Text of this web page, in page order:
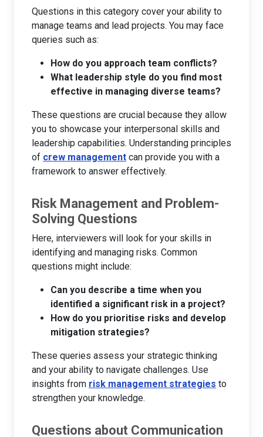
Questions in this category cover your ability to
manage teams and lead projects. You may face
queries such as:
How do you approach team conflicts?
What leadership style do you find most
effective in managing diverse teams?
These questions are crucial because they allow
you to showcase your interpersonal skills and
leadership capabilities. Understanding principles
of crew management can provide you with a
framework to answer effectively.
Risk Management and Problem-
Solving Questions
Here, interviewers will look for your skills in
identifying and managing risks. Common
questions might include:
Can you describe a time when you
identified a significant risk in a project?
How do you prioritise risks and develop
mitigation strategies?
These queries assess your strategic thinking
and your ability to navigate challenges. Use
insights from risk management strategies to
strengthen your knowledge.
Questions about Communication